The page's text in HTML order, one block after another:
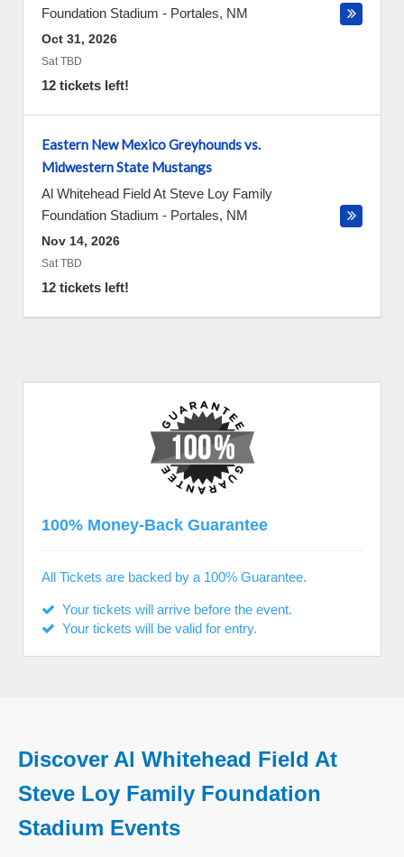
Foundation Stadium - Portales, NM
Oct 31, 2026
Sat TBD
12 tickets left!
Eastern New Mexico Greyhounds vs.
Midwestern State Mustangs
Al Whitehead Field At Steve Loy Family
Foundation Stadium - Portales, NM
Nov 14, 2026
Sat TBD
12 tickets left!
100% Money-Back Guarantee
All Tickets are backed by a 100% Guarantee.
Your tickets will arrive before the event.
Your tickets will be valid for entry.
Discover Al Whitehead Field At
Steve Loy Family Foundation
Stadium Events